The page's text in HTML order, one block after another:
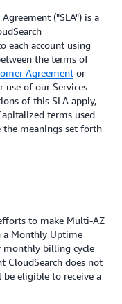
("SLA") is a
each account using
the terms of
Agreement or
of our Services
of this SLA apply,
terms used
the meanings set forth
to make Multi-AZ
a Monthly Uptime
monthly billing cycle
CloudSearch does not
eligible to receive a